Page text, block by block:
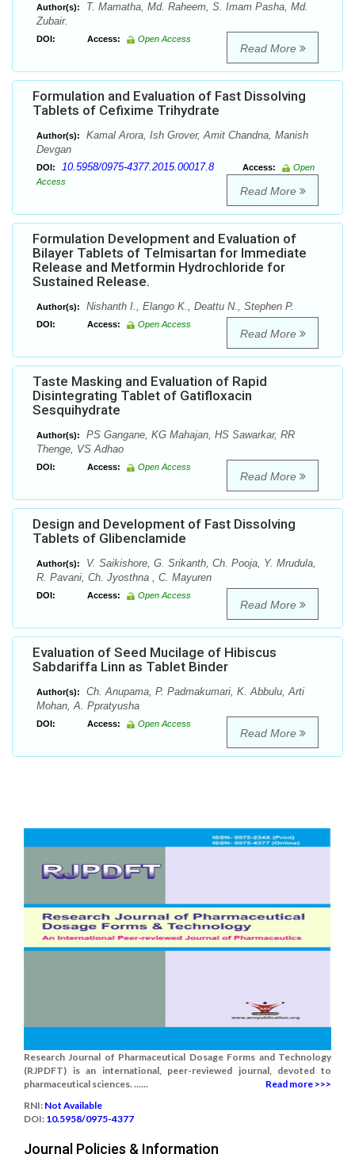
Author(s):
T. Mamatha, Md. Raheem, S. Imam Pasha, Md.
Zubair.
DOI: Access: Open Access
Read More
Formulation and Evaluation of Fast Dissolving
Tablets of Cefixime Trihydrate
Author(s):
Kamal Arora, Ish Grover, Amit Chandna, Manish
Devgan
DOI: 10.5958/0975-4377.2015.00017.8 Access:
Open
Access
Read More
Formulation Development and Evaluation of
Bilayer Tablets of Telmisartan for Immediate
Release and Metformin Hydrochloride for
Sustained Release.
Author(s): Nishanth I., Elango K., Deattu N., Stephen P.
DOI: Access: Open Access
Read More
Taste Masking and Evaluation of Rapid
Disintegrating Tablet of Gatifloxacin
Sesquihydrate
Author(s):
PS Gangane, KG Mahajan, HS Sawarkar, RR
Thenge, VS Adhao
DOI: Access: Open Access
Read More
Design and Development of Fast Dissolving
Tablets of Glibenclamide
Author(s):
V. Saikishore, G. Srikanth, Ch. Pooja, Y. Mrudula,
R. Pavani, Ch. Jyosthna , C. Mayuren
DOI: Access: Open Access
Read More
Evaluation of Seed Mucilage of Hibiscus
Sabdariffa Linn as Tablet Binder
Author(s):
Ch. Anupama, P. Padmakumari, K. Abbulu, Arti
Mohan, A. Ppratyusha
DOI: Access: Open Access
Read More
Research Journal of Pharmaceutical Dosage Forms and Technology
(RJPDFT) is an international, peer-reviewed journal, devoted to
pharmaceutical sciences. ......
Read more >>>
RNI: Not Available
DOI: 10.5958/0975-4377
Journal Policies & Information